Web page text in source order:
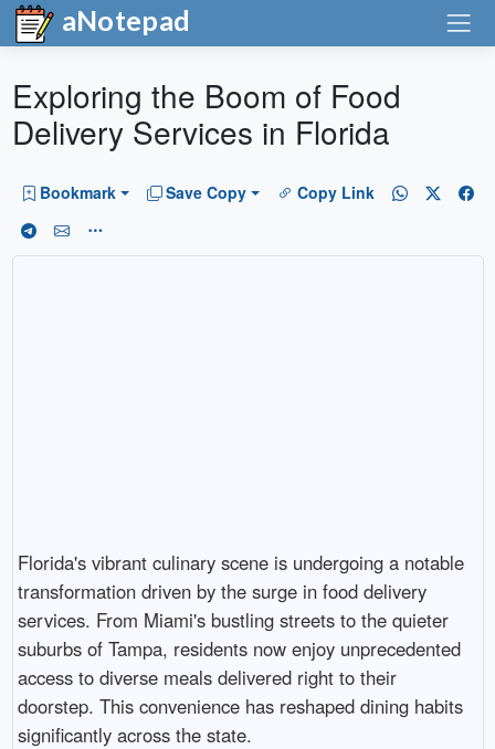
aNotepad
Exploring the Boom of Food
Delivery Services in Florida
Bookmark Save Copy Copy Link
Florida's vibrant culinary scene is undergoing a notable
transformation driven by the surge in food delivery
services. From Miami's bustling streets to the quieter
suburbs of Tampa, residents now enjoy unprecedented
access to diverse meals delivered right to their
doorstep. This convenience has reshaped dining habits
significantly across the state.